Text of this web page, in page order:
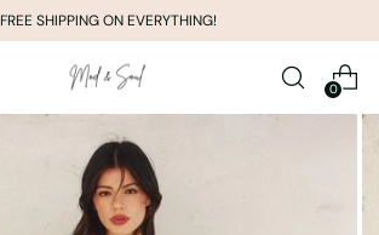
FREE SHIPPING ON EVERYTHING!
0